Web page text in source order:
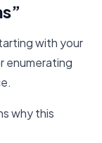
with your
enumerating
why this